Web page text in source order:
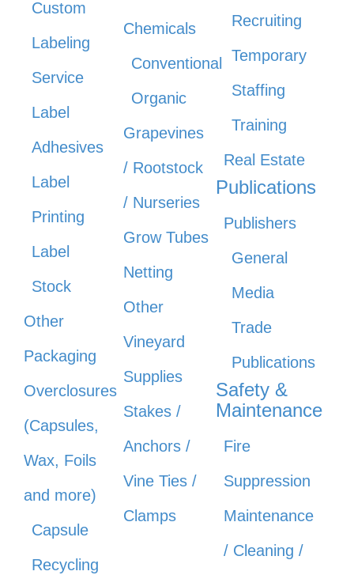
Custom
Labeling
Service
Label
Adhesives
Label
Printing
Label
Stock
Other
Packaging
Overclosures
(Capsules,
Wax, Foils
and more)
Capsule
Recycling
Chemicals
Conventional
Organic
Grapevines
/ Rootstock
/ Nurseries
Grow Tubes
Netting
Other
Vineyard
Supplies
Stakes /
Anchors /
Vine Ties /
Clamps
Recruiting
Temporary
Staffing
Training
Real Estate
Publications
Publishers
General
Media
Trade
Publications
Safety &
Maintenance
Fire
Suppression
Maintenance
/ Cleaning /